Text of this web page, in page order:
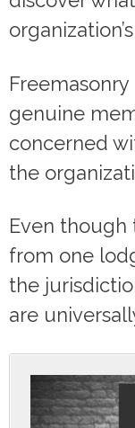
genuine
concerned
the
Even though
from one
the
are